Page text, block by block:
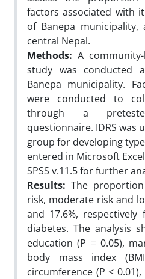
factors associated with
of Banepa
central Nepal.
Methods: A
study was conducted
Banepa municipality.
were conducted to
through a
questionnaire. IDRS was
group for developing
entered in Microsoft
SPSS v.11.5 for further
Results: The
risk, moderate risk and
and 17.6%,
diabetes. The analysis
education (P = 0.05),
body mass index
circumference (P <